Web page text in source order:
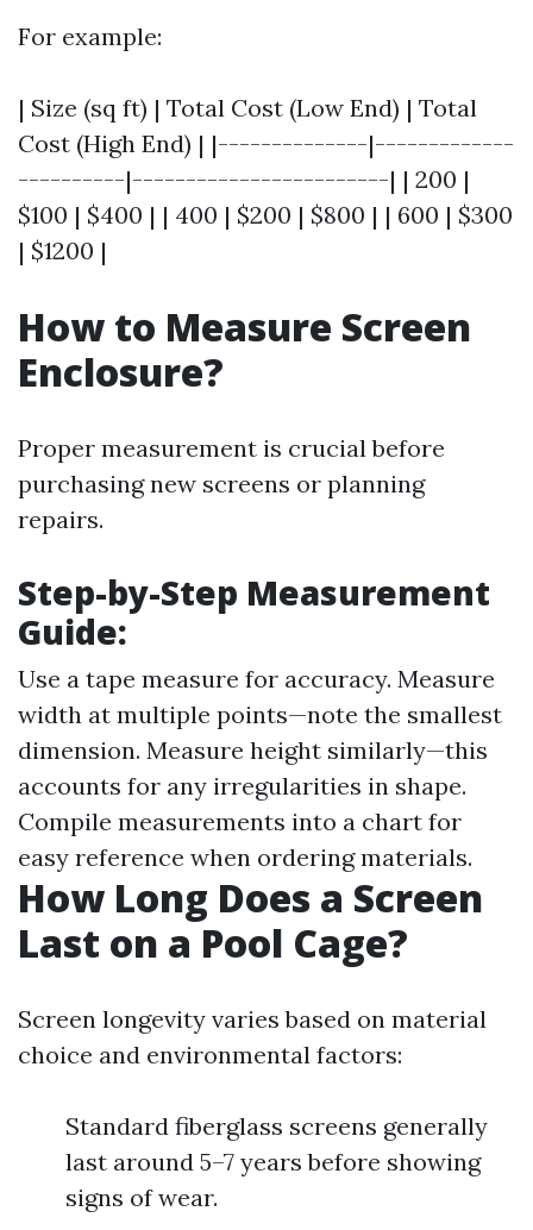
For example:
| Size (sq ft) | Total Cost (Low End) | Total
Cost (High End) | |--------------|-------------
----------|------------------------| | 200 |
$100 | $400 | | 400 | $200 | $800 | | 600 | $300
| $1200 |
How to Measure Screen
Enclosure?
Proper measurement is crucial before
purchasing new screens or planning
repairs.
Step-by-Step Measurement
Guide:
Use a tape measure for accuracy. Measure
width at multiple points—note the smallest
dimension. Measure height similarly—this
accounts for any irregularities in shape.
Compile measurements into a chart for
easy reference when ordering materials.
How Long Does a Screen
Last on a Pool Cage?
Screen longevity varies based on material
choice and environmental factors:
Standard fiberglass screens generally
last around 5–7 years before showing
signs of wear.